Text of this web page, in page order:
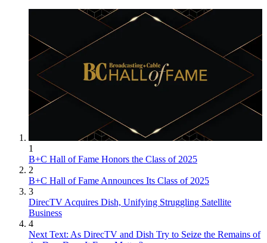
1
B+C Hall of Fame Honors the Class of 2025
2
B+C Hall of Fame Announces Its Class of 2025
3
DirecTV Acquires Dish, Unifying Struggling Satellite
Business
4
Next Text: As DirecTV and Dish Try to Seize the Remains of